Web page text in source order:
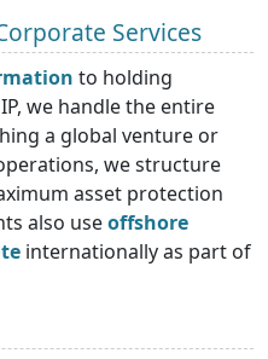
Services
to holding
we handle the entire
a global venture or
we structure
asset protection
also useoffshore
internationally as part of